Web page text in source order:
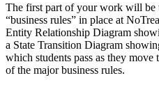
The first part of your work will be
“business rules” in place at
Entity Relationship Diagram
a State Transition Diagram
which students pass as they
of the major business rules.